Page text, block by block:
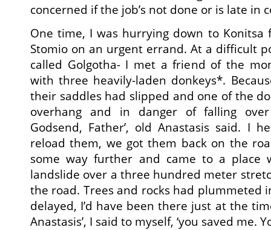
concerned if the job’s not done or is late in
One time, I was hurrying down to Konitsa
Stomio on an urgent errand. At a difficult
called Golgotha- I met a friend of the
with three heavily-laden donkeys*.
their saddles had slipped and one of the
overhang and in danger of falling over
Godsend, Father’, old Anastasis said. I
reload them, we got them back on the
some way further and came to a place
landslide over a three hundred meter
the road. Trees and rocks had plummeted
delayed, I’d have been there just at the
Anastasis’, I said to myself, ‘you saved me.